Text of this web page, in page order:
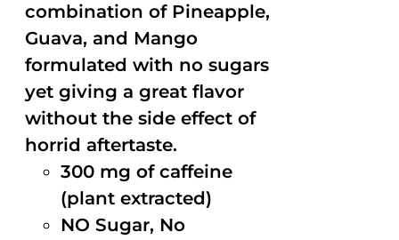
combination of Pineapple,
Guava, and Mango
formulated with no sugars
yet giving a great flavor
without the side effect of
horrid aftertaste.
300 mg of caffeine
(plant extracted)
NO Sugar, No